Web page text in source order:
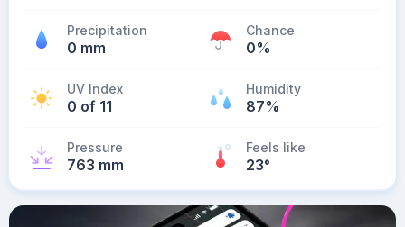
Precipitation
0 mm
Chance
0%
UV Index
0 of 11
Humidity
87%
Pressure
763 mm
Feels like
23°